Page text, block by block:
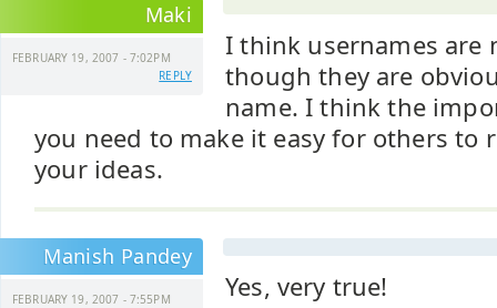
Maki
FEBRUARY 19, 2007 - 7:02PM
REPLY
I think usernames are
though they are
name. I think the
you need to make it easy for others to
your ideas.
Manish Pandey
FEBRUARY 19, 2007 - 7:55PM
Yes, very true!